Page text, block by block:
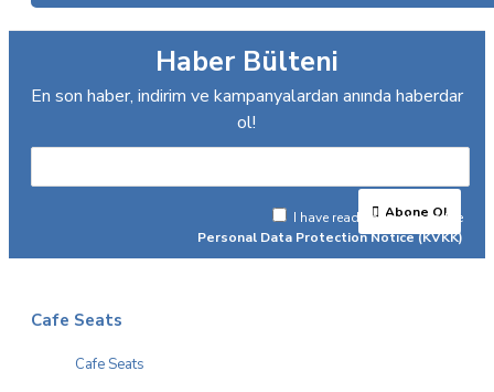
Haber Bülteni
En son haber, indirim ve kampanyalardan anında haberdar
ol!
Abone Ol
I have read and agree to the
Personal Data Protection Notice (KVKK)
Cafe Seats
Cafe Seats